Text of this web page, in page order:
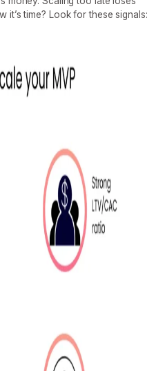
time? Look for these signals: